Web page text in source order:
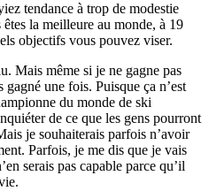
tendance à trop de modestie
la meilleure au monde, à 19
objectifs vous pouvez viser.
Mais même si je ne gagne pas
une fois. Puisque ça n’est
du monde de ski
de ce que les gens pourront
je souhaiterais parfois n’avoir
Parfois, je me dis que je vais
serais pas capable parce qu’il